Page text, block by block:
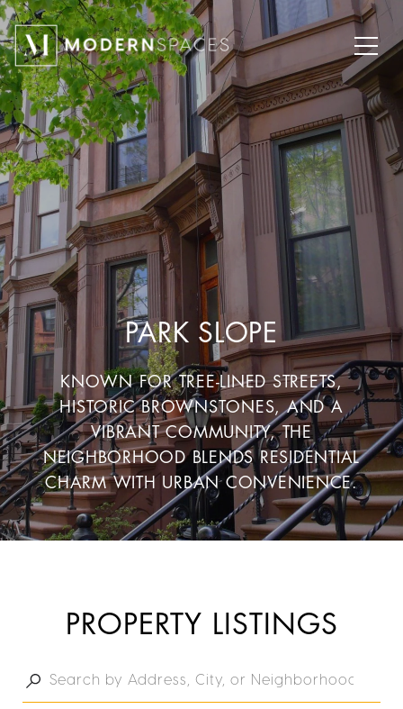
PARK SLOPE
KNOWN FOR TREE-LINED STREETS,
HISTORIC BROWNSTONES, AND A
VIBRANT COMMUNITY, THE
NEIGHBORHOOD BLENDS RESIDENTIAL
CHARM WITH URBAN CONVENIENCE.
PROPERTY LISTINGS